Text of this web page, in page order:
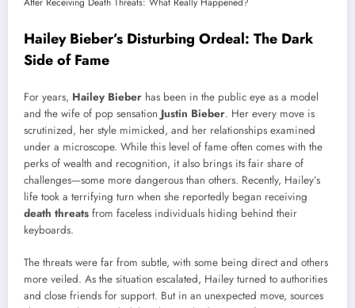
Hailey Bieber’s Disturbing Ordeal: The Dark
Side of Fame
For years, Hailey Bieber has been in the public eye as a model
and the wife of pop sensation Justin Bieber. Her every move is
scrutinized, her style mimicked, and her relationships examined
under a microscope. While this level of fame often comes with the
perks of wealth and recognition, it also brings its fair share of
challenges—some more dangerous than others. Recently, Hailey’s
life took a terrifying turn when she reportedly began receiving
death threats from faceless individuals hiding behind their
keyboards.
The threats were far from subtle, with some being direct and others
more veiled. As the situation escalated, Hailey turned to authorities
and close friends for support. But in an unexpected move, sources